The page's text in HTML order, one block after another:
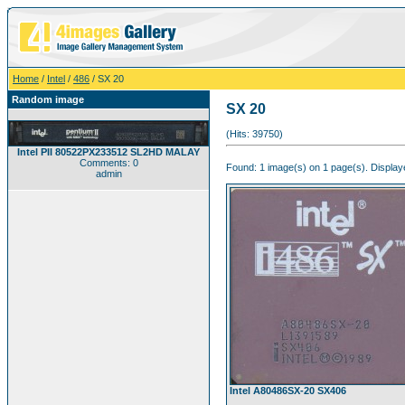
Home / Intel / 486 / SX 20
Random image
Intel PII 80522PX233512 SL2HD MALAY
Comments: 0
admin
SX 20
(Hits: 39750)
Found: 1 image(s) on 1 page(s).
Intel A80486SX-20 SX406